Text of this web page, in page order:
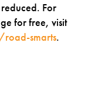
For
for free, visit
smarts.